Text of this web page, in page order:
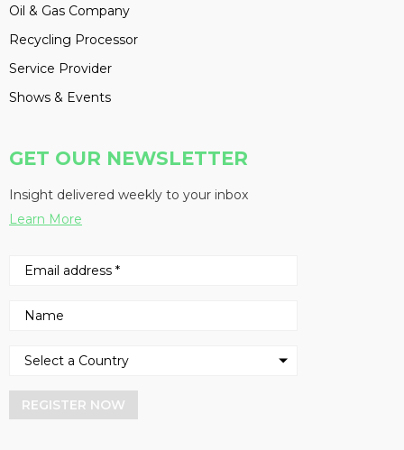
Oil & Gas Company
Recycling Processor
Service Provider
Shows & Events
GET OUR NEWSLETTER
Insight delivered weekly to your inbox
Learn More
REGISTER NOW